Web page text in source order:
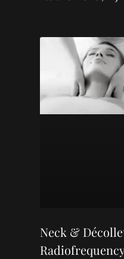
Neck &